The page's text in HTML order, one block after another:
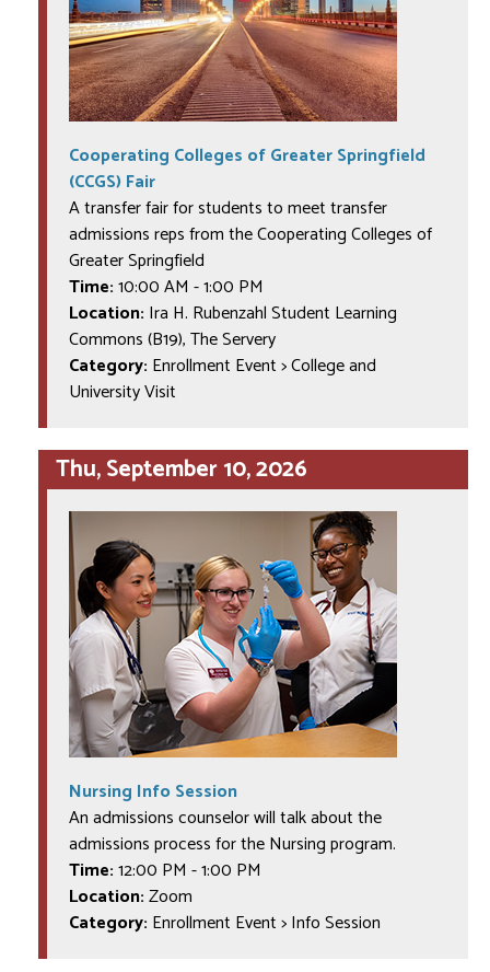
Cooperating Colleges of Greater Springfield
(CCGS) Fair
A transfer fair for students to meet transfer
admissions reps from the Cooperating Colleges of
Greater Springfield
Time:10:00 AM -1:00 PM
Location: Ira H. Rubenzahl Student Learning
Commons (B19), The Servery
Category: Enrollment Event > College and
University Visit
Thu, September 10, 2026
Nursing Info Session
An admissions counselor will talk about the
admissions process for the Nursing program.
Time:12:00 PM -1:00 PM
Location:Zoom
Category: Enrollment Event > Info Session